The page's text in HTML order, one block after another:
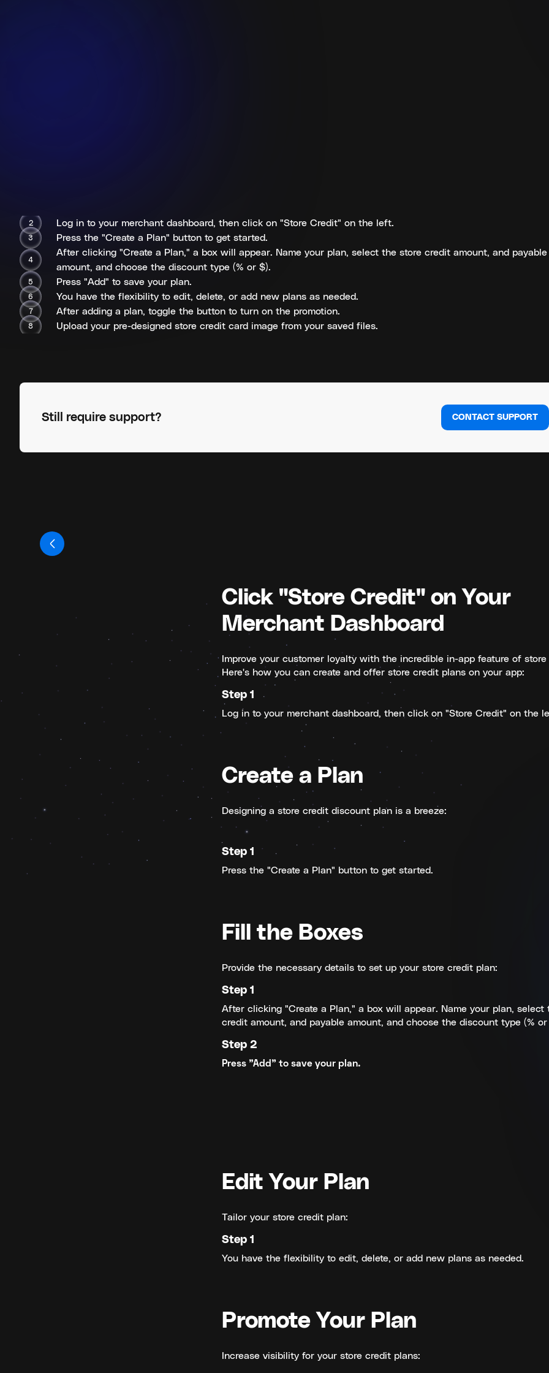
Log in to your merchant dashboard, then click on "Store Credit" on the left.
Press the "Create a Plan" button to get started.
After clicking "Create a Plan," a box will appear. Name your plan, select the store credit amount, and payable
amount, and choose the discount type (% or $).
Press "Add" to save your plan.
You have the flexibility to edit, delete, or add new plans as needed.
After adding a plan, toggle the button to turn on the promotion.
Upload your pre-designed store credit card image from your saved files.
Still require support? CONTACT SUPPORT
Click "Store Credit" on Your
Merchant Dashboard
Improve your customer loyalty with the incredible in-app feature of
Here's how you can create and offer store credit plans on your app:
Step 1
Log in to your merchant dashboard, then click on "Store Credit" on the
Create a Plan
Designing a store credit discount plan is a breeze:
Step 1
Press the "Create a Plan" button to get started.
Fill the Boxes
Provide the necessary details to set up your store credit plan:
Step 1
After clicking "Create a Plan," a box will appear. Name your plan, select
credit amount, and payable amount, and choose the discount type (% or
Step 2
Press "Add" to save your plan.
Edit Your Plan
Tailor your store credit plan:
Step 1
You have the flexibility to edit, delete, or add new plans as needed.
Promote Your Plan
Increase visibility for your store credit plans: